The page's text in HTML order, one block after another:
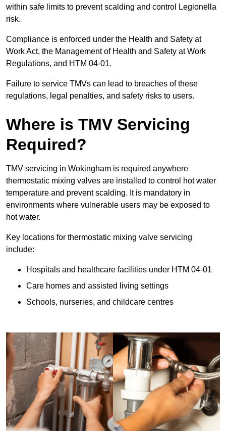
within safe limits to prevent scalding and control Legionella
risk.
Compliance is enforced under the Health and Safety at
Work Act, the Management of Health and Safety at Work
Regulations, and HTM 04-01.
Failure to service TMVs can lead to breaches of these
regulations, legal penalties, and safety risks to users.
Where is TMV Servicing
Required?
TMV servicing in Wokingham is required anywhere
thermostatic mixing valves are installed to control hot water
temperature and prevent scalding. It is mandatory in
environments where vulnerable users may be exposed to
hot water.
Key locations for thermostatic mixing valve servicing
include:
Hospitals and healthcare facilities under HTM 04-01
Care homes and assisted living settings
Schools, nurseries, and childcare centres